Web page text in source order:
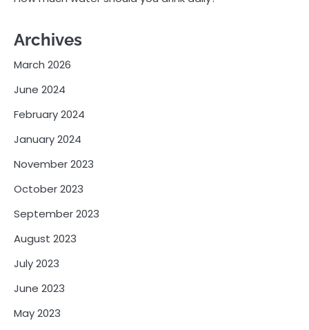
Archives
March 2026
June 2024
February 2024
January 2024
November 2023
October 2023
September 2023
August 2023
July 2023
June 2023
May 2023